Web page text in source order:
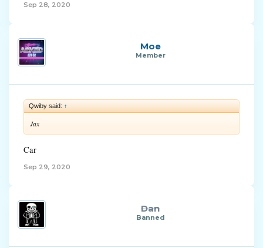
Sep 28, 2020
Moe
Member
Qwiby said: ↑
Jax
Car
Sep 29, 2020
Dan
Banned